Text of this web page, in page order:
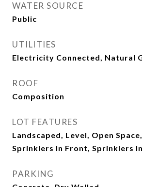
WATER SOURCE
Public
UTILITIES
Electricity Connected, Natural
ROOF
Composition
LOT FEATURES
Landscaped, Level, Open
Sprinklers In Front, Sprinklers
PARKING